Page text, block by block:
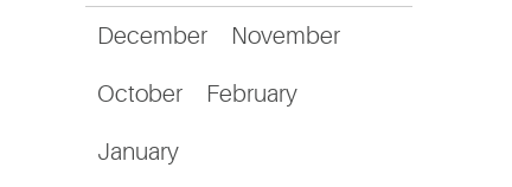
December November
October February
January